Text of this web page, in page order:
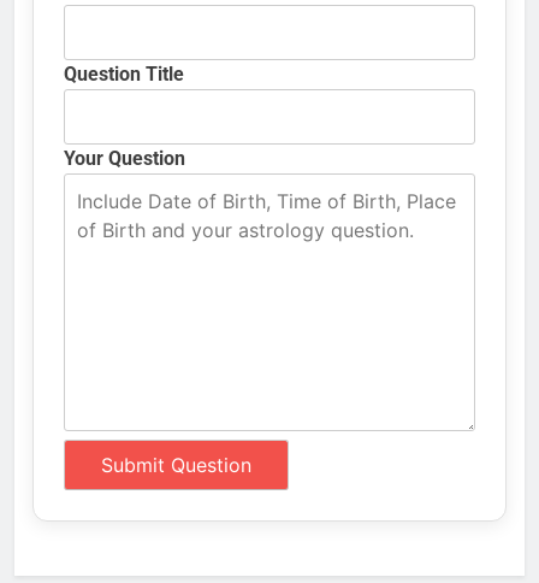
Question Title
Your Question